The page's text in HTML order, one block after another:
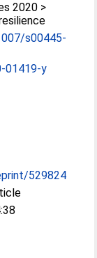
2020 >
s00445-
01419-y
529824